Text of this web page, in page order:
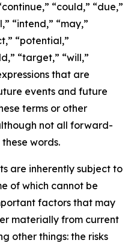
“could,” “due,”
“intend,” “may,”
“potential,”
“target,” “will,”
that are
events and future
terms or other
not all forward-
words.
are inherently subject to
of which cannot be
factors that may
materially from current
other things: the risks